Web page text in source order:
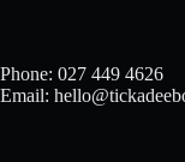
Phone: 027 449 4626
Email: